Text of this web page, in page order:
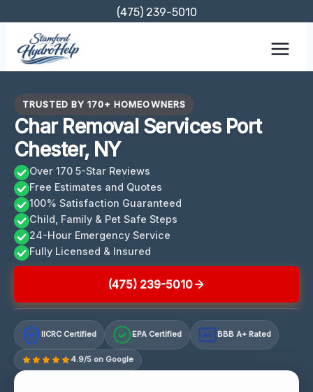
content
(475) 239-5010
TRUSTED BY 170+ HOMEOWNERS
Char Removal Services Port
Chester, NY
Over 170 5-Star Reviews
Free Estimates and Quotes
100% Satisfaction Guaranteed
Child, Family & Pet Safe Steps
24-Hour Emergency Service
Fully Licensed & Insured
(475) 239-5010
IICRC Certified EPA Certified A+ BBB A+ Rated
4.9/5 on Google